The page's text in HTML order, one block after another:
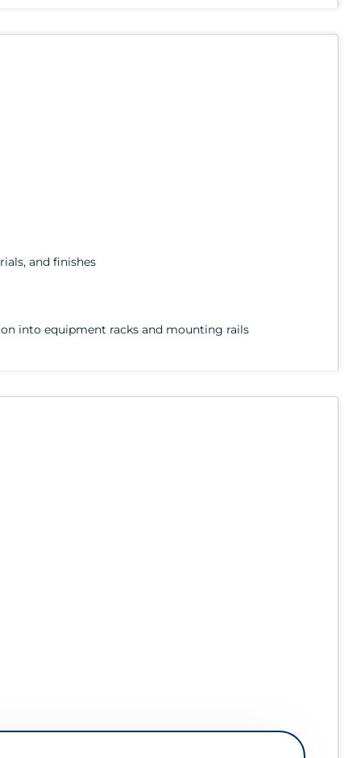
and finishes
into equipment racks and mounting rails